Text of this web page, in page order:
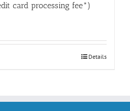
card processing fee*)
Details